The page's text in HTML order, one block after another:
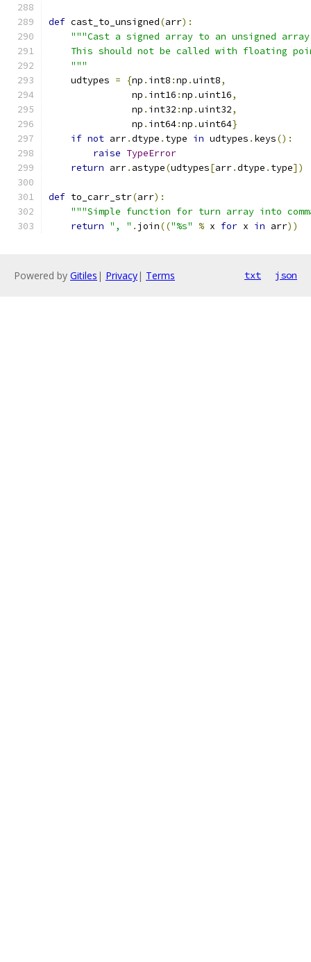
def cast_to_unsigned(arr):
"""Cast a signed array to an unsigned
This should not be called with floating
    """
    udtypes
= {np . int8 :np .uint8,
               np
. int16 :np .uint16,
               np
. int32 :np .uint32,
               np
. int64:np .uint64}
if not arr.dtype . type in udtypes . keys():
raise TypeError
return arr. astype(udtypes[arr.dtype . type])
def to_carr_str(arr):
"""Simple function for turn array into
return ", " . join(("%s" % x for x in arr))
Powered by Gitiles | Privacy| Terms txt json